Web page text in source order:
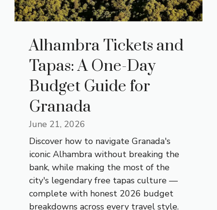
Alhambra Tickets and
Tapas: A One-Day
Budget Guide for
Granada
June 21, 2026
Discover how to navigate Granada's
iconic Alhambra without breaking the
bank, while making the most of the
city's legendary free tapas culture —
complete with honest 2026 budget
breakdowns across every travel style.